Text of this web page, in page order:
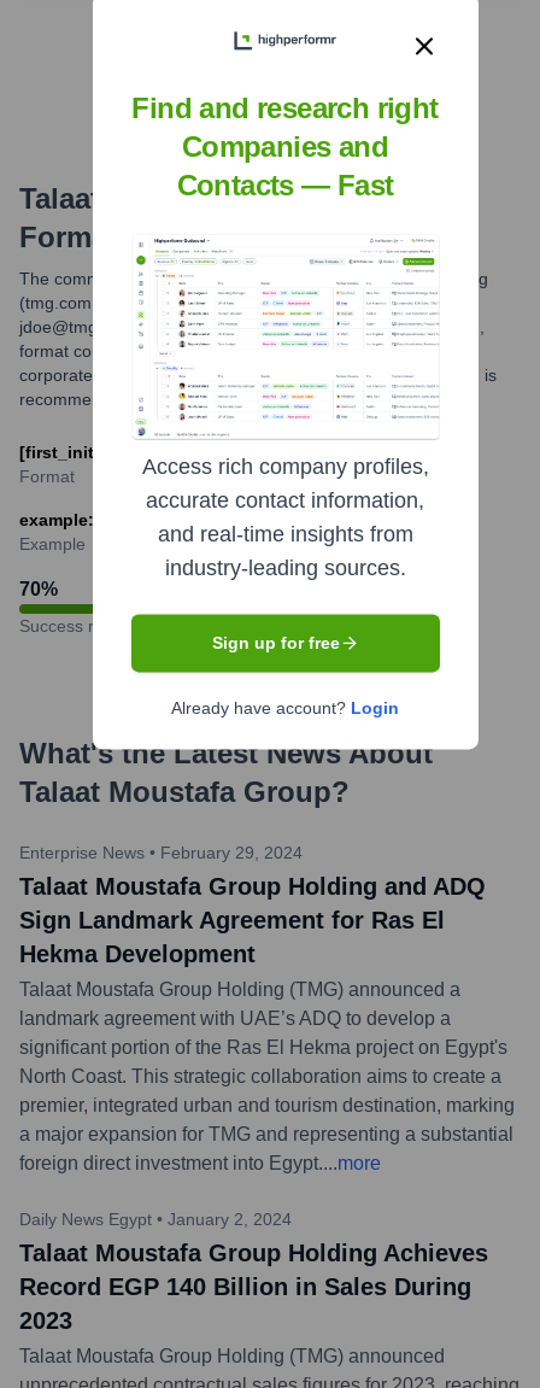
Find Tech Stack with Highperformr
Talaat Moustafa Group Email
Formats and Examples
The common email format for Talaat Moustafa Group Holding
(tmg.com.eg) is believed to be [first_initial][last] (e.g.,
jdoe@tmg.com.eg). Another possible, though less confirmed,
format could be [first].[last]@tmg.com.eg. These are typical
corporate email patterns. For specific individuals, verification is
recommended.
[first_initial][last]@tmg.com.eg
Format
example: hmoustafa@tmg.com.eg
Example
70%
Success rate
What's the Latest News About
Talaat Moustafa Group?
Enterprise News • February 29, 2024
Talaat Moustafa Group Holding and ADQ
Sign Landmark Agreement for Ras El
Hekma Development
Talaat Moustafa Group Holding (TMG) announced a
landmark agreement with UAE’s ADQ to develop a
significant portion of the Ras El Hekma project on Egypt's
North Coast. This strategic collaboration aims to create a
premier, integrated urban and tourism destination, marking
a major expansion for TMG and representing a substantial
foreign direct investment into Egypt....more
Daily News Egypt • January 2, 2024
Talaat Moustafa Group Holding Achieves
Record EGP 140 Billion in Sales During
2023
Talaat Moustafa Group Holding (TMG) announced
Find and research right
Companies and
Contacts — Fast
Access rich company profiles,
accurate contact information,
and real-time insights from
industry-leading sources.
Sign up for free
Already have account? Login